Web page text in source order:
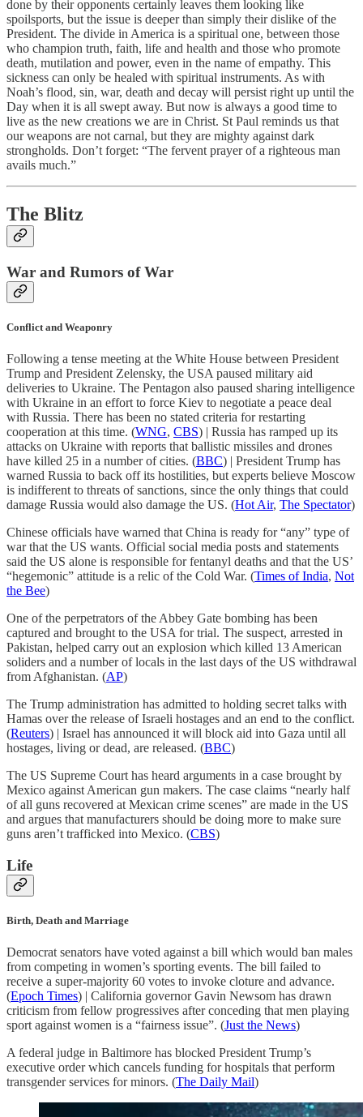
done by their opponents certainly leaves them looking like
spoilsports, but the issue is deeper than simply their dislike of the
President. The divide in America is a spiritual one, between those
who champion truth, faith, life and health and those who promote
death, mutilation and power, even in the name of empathy. This
sickness can only be healed with spiritual instruments. As with
Noah’s flood, sin, war, death and decay will persist right up until the
Day when it is all swept away. But now is always a good time to
live as the new creations we are in Christ. St Paul reminds us that
our weapons are not carnal, but they are mighty against dark
strongholds. Don’t forget: “The fervent prayer of a righteous man
avails much.”
The Blitz
War and Rumors of War
Conflict and Weaponry
Following a tense meeting at the White House between President
Trump and President Zelensky, the USA paused military aid
deliveries to Ukraine. The Pentagon also paused sharing intelligence
with Ukraine in an effort to force Kiev to negotiate a peace deal
with Russia. There has been no stated criteria for restarting
cooperation at this time. (WNG, CBS) | Russia has ramped up its
attacks on Ukraine with reports that ballistic missiles and drones
have killed 25 in a number of cities. (BBC) | President Trump has
warned Russia to back off its hostilities, but experts believe Moscow
is indifferent to threats of sanctions, since the only things that could
damage Russia would also damage the US. (Hot Air, The Spectator)
Chinese officials have warned that China is ready for “any” type of
war that the US wants. Official social media posts and statements
said the US alone is responsible for fentanyl deaths and that the US’
“hegemonic” attitude is a relic of the Cold War. (Times of India, Not
the Bee)
One of the perpetrators of the Abbey Gate bombing has been
captured and brought to the USA for trial. The suspect, arrested in
Pakistan, helped carry out an explosion which killed 13 American
soliders and a number of locals in the last days of the US withdrawal
from Afghanistan. (AP)
The Trump administration has admitted to holding secret talks with
Hamas over the release of Israeli hostages and an end to the conflict.
(Reuters) | Israel has announced it will block aid into Gaza until all
hostages, living or dead, are released. (BBC)
The US Supreme Court has heard arguments in a case brought by
Mexico against American gun makers. The case claims “nearly half
of all guns recovered at Mexican crime scenes” are made in the US
and argues that manufacturers should be doing more to make sure
guns aren’t trafficked into Mexico. (CBS)
Life
Birth, Death and Marriage
Democrat senators have voted against a bill which would ban males
from competing in women’s sporting events. The bill failed to
receive a super-majority 60 votes to invoke cloture and advance.
(Epoch Times) | California governor Gavin Newsom has drawn
criticism from fellow progressives after conceding that men playing
sport against women is a “fairness issue”. (Just the News)
A federal judge in Baltimore has blocked President Trump’s
executive order which cancels funding for hospitals that perform
transgender services for minors. (The Daily Mail)